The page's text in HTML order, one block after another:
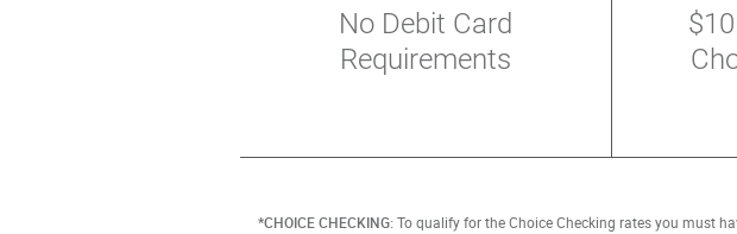
No Debit Card
Requirements
*CHOICE CHECKING:To qualify for the Choice Checking rates you must